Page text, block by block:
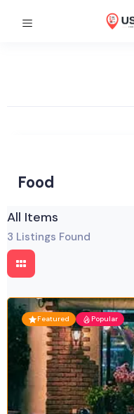
Food
All Items
3 Listings Found
Featured Popular